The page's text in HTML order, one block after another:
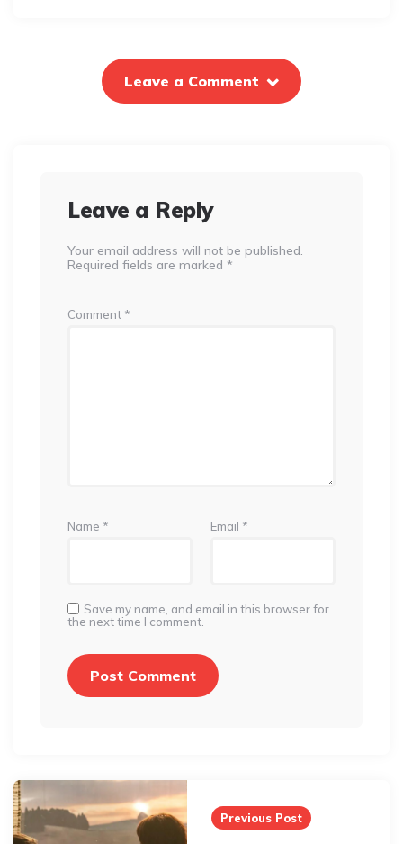
Leave a Comment
Leave a Reply
Your email address will not be published.
Required fields are marked *
Comment *
Name * Email *
Save my name, and email in this browser for
the next time I comment.
Post
navigation
Previous Post